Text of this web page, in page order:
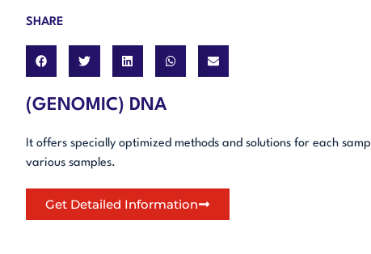
SHARE
(GENOMIC) DNA
It offers specially optimized methods and solutions for each
various samples.
Get Detailed Information